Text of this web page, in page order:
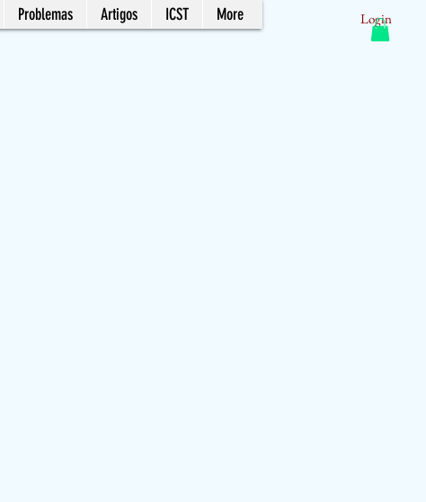
Login
Problemas Artigos ICST More